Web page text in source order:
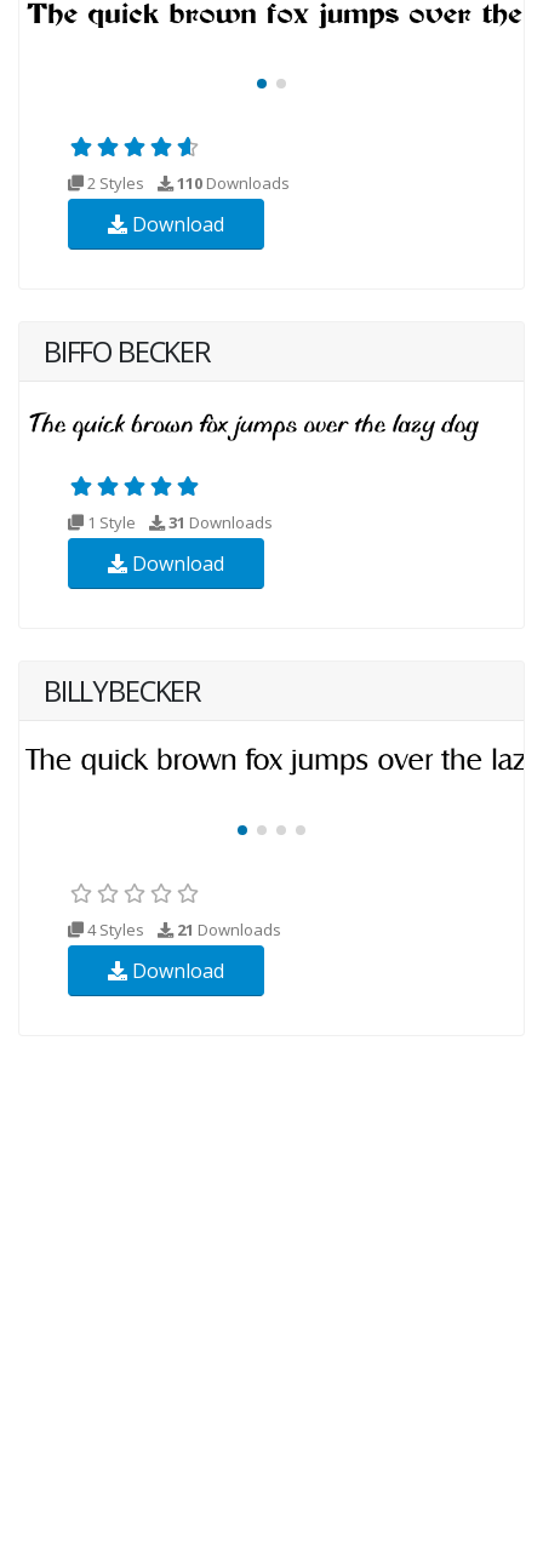
2 Styles 110 Downloads
Download
BIFFO BECKER
1 Style 31 Downloads
Download
BILLYBECKER
4 Styles 21 Downloads
Download